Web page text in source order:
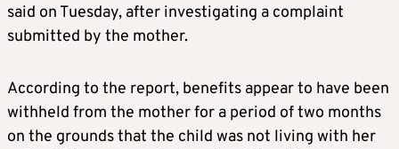
said on Tuesday, after investigating a complaint
submitted by the mother.
According to the report, benefits appear to have been
withheld from the mother for a period of two months
on the grounds that the child was not living with her